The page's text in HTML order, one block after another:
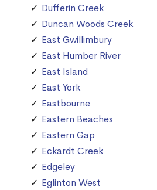
Dufferin Creek
Duncan Woods Creek
East Gwillimbury
East Humber River
East Island
East York
Eastbourne
Eastern Beaches
Eastern Gap
Eckardt Creek
Edgeley
Eglinton West